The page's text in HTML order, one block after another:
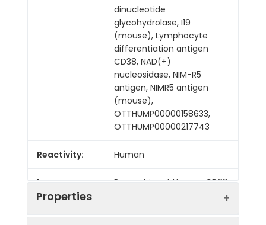
dinucleotide
glycohydrolase, I19
(mouse), Lymphocyte
differentiation antigen
CD38, NAD(+)
nucleosidase, NIM-R5
antigen, NIMR5 antigen
(mouse),
OTTHUMP00000158633,
OTTHUMP00000217743
Reactivity: Human
Immunogen:
Recombinant Human CD38
Properties